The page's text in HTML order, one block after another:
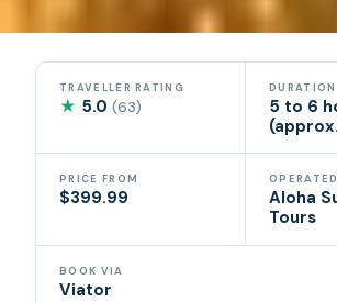
TRAVELLER RATING
★ 5.0(63)
DURATION
5 to 6
PRICE FROM
$399.99
Aloha
Tours
BOOK VIA
Viator